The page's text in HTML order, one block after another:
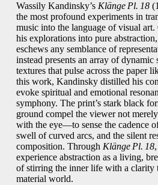
Wassily Kandinsky’s Klänge Pl. 18
the most profound experiments in
music into the language of visual
his explorations into pure
eschews any semblance of
instead presents an array of dynamic
textures that pulse across the paper
this work, Kandinsky distilled his
evoke spiritual and emotional
symphony. The print’s stark black
ground compel the viewer not
with the eye—to sense the cadence
swell of curved arcs, and the silent
composition. Through Klänge Pl. 18
experience abstraction as a living,
of stirring the inner life with a clarity
material world.